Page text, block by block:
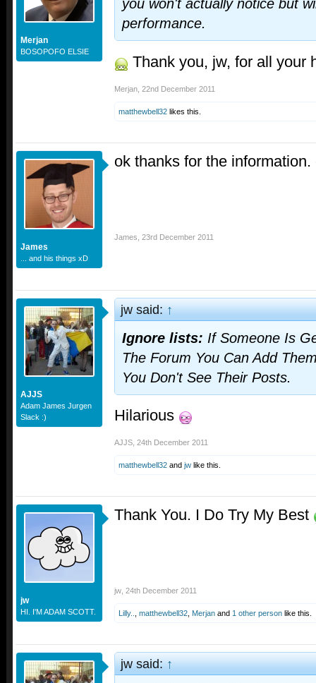
Merjan
BOSOPOFO ELSIE
you won't actually notice but
performance.
Thank you, jw, for all your
Merjan 22nd December 2011
matthewbell32 likes this.
James
... and his things xD
ok thanks for the information.
James 23rd December 2011
AJJS
Adam James Jurgen
Slack :)
jw said:↑
Ignore lists: If Someone Is
The Forum You Can Add
You Don't See Their Posts.
Hilarious
AJJS 24th December 2011
matthewbell32 and jw like this.
jw
HI. I'M ADAM SCOTT.
Thank You. I Do Try My Best
jw 24th December 2011
Lilly.. matthewbell32 Merjan and 1 other person like this.
jw said:↑